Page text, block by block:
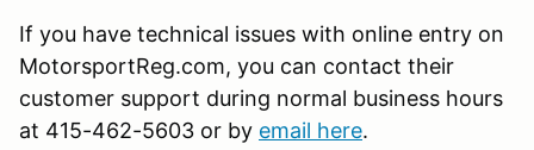
If you have technical issues with online entry on
MotorsportReg.com, you can contact their
customer support during normal business hours
at 415-462-5603 or by email here.